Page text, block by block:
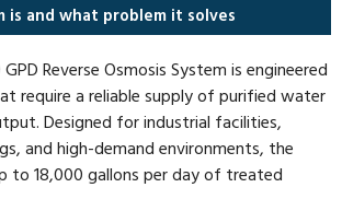
is and what problem it solves
GPD Reverse Osmosis System is engineered
require a reliable supply of purified water
Designed for industrial facilities,
and high-demand environments, the
to 18,000 gallons per day of treated